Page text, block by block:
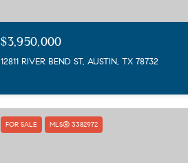
$3,950,000
12811 RIVER BEND ST, AUSTIN, TX 78732
FOR SALE MLS® 3382972